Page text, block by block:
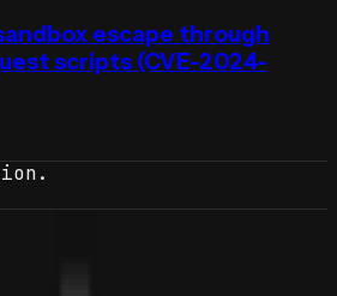
escape through
scripts (CVE-2024-